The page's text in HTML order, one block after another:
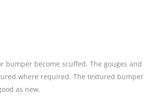
become scuffed. The gouges and
where required. The textured bumper
as new.